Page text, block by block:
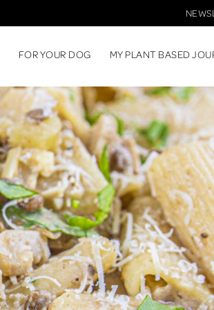
FOR YOUR DOG MY PLANT BASED